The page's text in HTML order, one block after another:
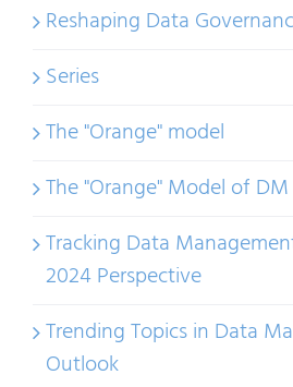
Reshaping Data
Series
The "Orange" model
The "Orange" Model of DM
Tracking Data
2024 Perspective
Trending Topics in Data
Outlook